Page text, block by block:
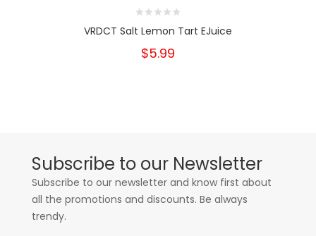
VRDCT Salt Lemon Tart EJuice
$5.99
Subscribe to our Newsletter
Subscribe to our newsletter and know first about
all the promotions and discounts. Be always
trendy.